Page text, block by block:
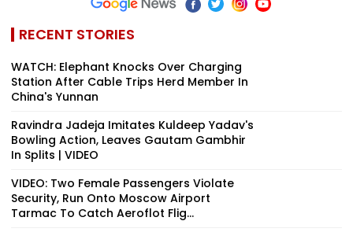
RECENT STORIES
WATCH: Elephant Knocks Over Charging
Station After Cable Trips Herd Member In
China's Yunnan
Ravindra Jadeja Imitates Kuldeep Yadav's
Bowling Action, Leaves Gautam Gambhir
In Splits | VIDEO
VIDEO: Two Female Passengers Violate
Security, Run Onto Moscow Airport
Tarmac To Catch Aeroflot Flig...